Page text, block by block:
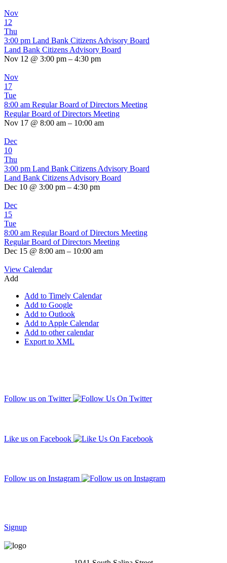
Nov
12
Thu
3:00 pm Land Bank Citizens Advisory Board
Land Bank Citizens Advisory Board
Nov 12 @ 3:00 pm – 4:30 pm
Nov
17
Tue
8:00 am Regular Board of Directors Meeting
Regular Board of Directors Meeting
Nov 17 @ 8:00 am – 10:00 am
Dec
10
Thu
3:00 pm Land Bank Citizens Advisory Board
Land Bank Citizens Advisory Board
Dec 10 @ 3:00 pm – 4:30 pm
Dec
15
Tue
8:00 am Regular Board of Directors Meeting
Regular Board of Directors Meeting
Dec 15 @ 8:00 am – 10:00 am
View Calendar
Add
Add to Timely Calendar
Add to Google
Add to Outlook
Add to Apple Calendar
Add to other calendar
Export to XML
Follow us on Twitter
Like us on Facebook
Follow us on Instagram
Signup